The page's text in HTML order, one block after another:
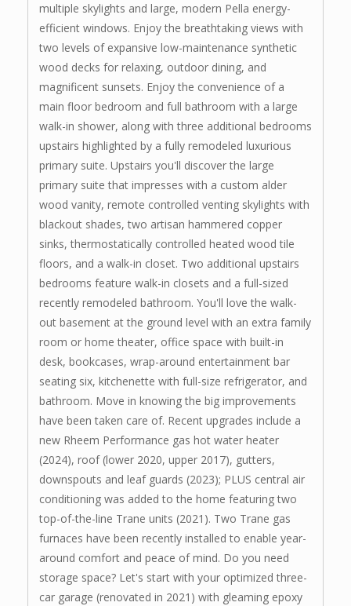
multiple skylights and large, modern Pella energy-
efficient windows. Enjoy the breathtaking views with
two levels of expansive low-maintenance synthetic
wood decks for relaxing, outdoor dining, and
magnificent sunsets. Enjoy the convenience of a
main floor bedroom and full bathroom with a large
walk-in shower, along with three additional bedrooms
upstairs highlighted by a fully remodeled luxurious
primary suite. Upstairs you'll discover the large
primary suite that impresses with a custom alder
wood vanity, remote controlled venting skylights with
blackout shades, two artisan hammered copper
sinks, thermostatically controlled heated wood tile
floors, and a walk-in closet. Two additional upstairs
bedrooms feature walk-in closets and a full-sized
recently remodeled bathroom. You'll love the walk-
out basement at the ground level with an extra family
room or home theater, office space with built-in
desk, bookcases, wrap-around entertainment bar
seating six, kitchenette with full-size refrigerator, and
bathroom. Move in knowing the big improvements
have been taken care of. Recent upgrades include a
new Rheem Performance gas hot water heater
(2024), roof (lower 2020, upper 2017), gutters,
downspouts and leaf guards (2023); PLUS central air
conditioning was added to the home featuring two
top-of-the-line Trane units (2021). Two Trane gas
furnaces have been recently installed to enable year-
around comfort and peace of mind. Do you need
storage space? Let's start with your optimized three-
car garage (renovated in 2021) with gleaming epoxy